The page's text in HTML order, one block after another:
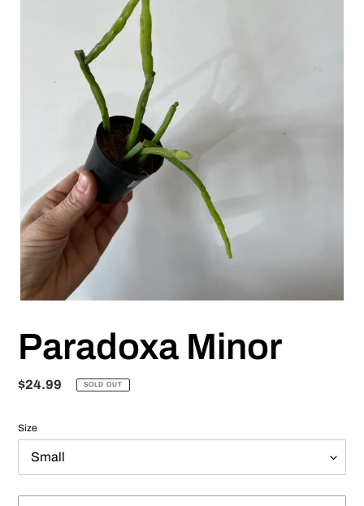
Paradoxa Minor
Regular
$24.99 SOLD OUT
Size